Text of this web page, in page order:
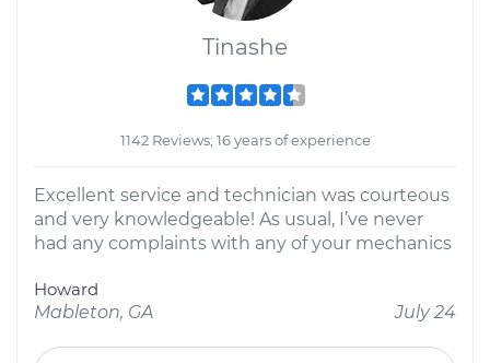
Tinashe
1142 Reviews; 16 years of experience
Excellent service and technician was courteous
and very knowledgeable! As usual, I’ve never
had any complaints with any of your mechanics
Howard
Mableton, GA
July 24